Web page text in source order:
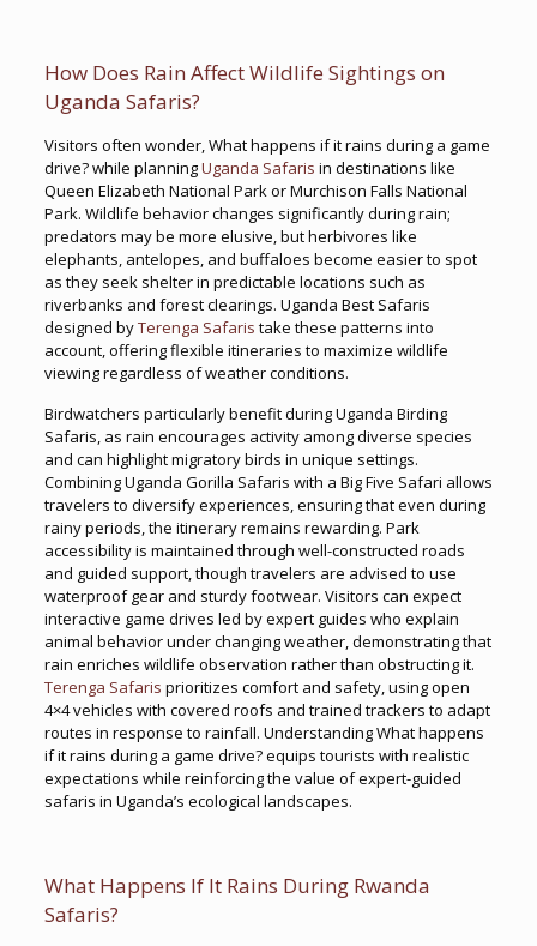
How Does Rain Affect Wildlife Sightings on
Uganda Safaris?
Visitors often wonder, What happens if it rains during a game
drive? while planningUganda Safaris in destinations like
Queen Elizabeth National Park or Murchison Falls National
Park. Wildlife behavior changes significantly during rain;
predators may be more elusive, but herbivores like
elephants, antelopes, and buffaloes become easier to spot
as they seek shelter in predictable locations such as
riverbanks and forest clearings. Uganda Best Safaris
designed byTerenga Safaris take these patterns into
account, offering flexible itineraries to maximize wildlife
viewing regardless of weather conditions.
Birdwatchers particularly benefit during Uganda Birding
Safaris, as rain encourages activity among diverse species
and can highlight migratory birds in unique settings.
Combining Uganda Gorilla Safaris with a Big Five Safari allows
travelers to diversify experiences, ensuring that even during
rainy periods, the itinerary remains rewarding. Park
accessibility is maintained through well-constructed roads
and guided support, though travelers are advised to use
waterproof gear and sturdy footwear. Visitors can expect
interactive game drives led by expert guides who explain
animal behavior under changing weather, demonstrating that
rain enriches wildlife observation rather than obstructing it.
Terenga Safaris prioritizes comfort and safety, using open
4×4 vehicles with covered roofs and trained trackers to adapt
routes in response to rainfall. Understanding What happens
if it rains during a game drive? equips tourists with realistic
expectations while reinforcing the value of expert-guided
safaris in Uganda’s ecological landscapes.
What Happens If It Rains During Rwanda
Safaris?